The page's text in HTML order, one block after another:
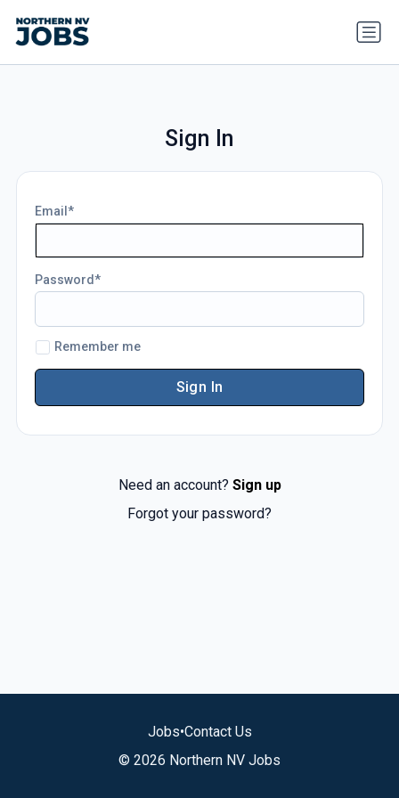
Sign In
Email
Password
Remember me
Sign In
Need an account? Sign up
Forgot your password?
Jobs•Contact Us
© 2026 Northern NV Jobs